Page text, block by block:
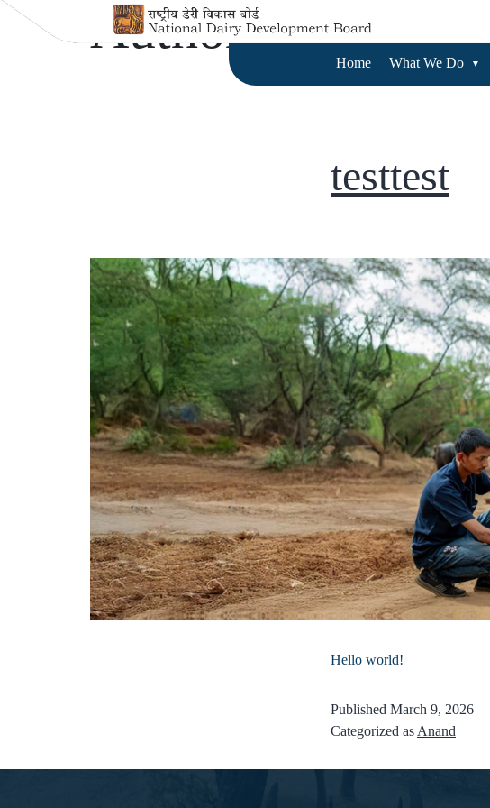
Home What We Do
Author:test test
testtest
Hello world!
Published March 9, 2026
Categorized as Anand